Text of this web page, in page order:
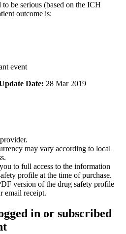
be serious (based on the ICH
outcome is:
event
Date: 28 Mar 2019
may vary according to local
to full access to the information
profile at the time of purchase.
version of the drug safety profile
email receipt.
in or subscribed